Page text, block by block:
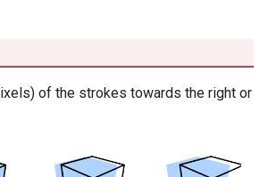
of the strokes towards the right or